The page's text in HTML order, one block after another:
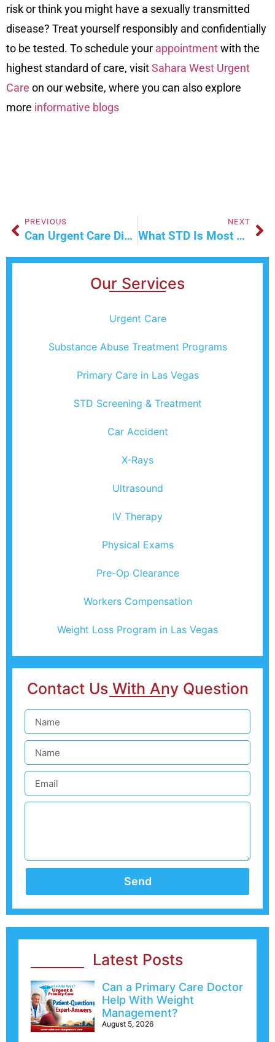
risk or think you might have a sexually transmitted
disease? Treat yourself responsibly and confidentially
to be tested. To schedule your appointmentwith the
highest standard of care, visitSahara West Urgent
Care on ourwebsite, where you can also explore
more informative blogs
PREVIOUS
Can Urgent Care Diagnose A Muscle Strain?
NEXT
What STD Is Most Common In Teens?
Our Services
Urgent Care
Substance Abuse Treatment Programs
Primary Care in Las Vegas
STD Screening & Treatment
Car Accident
X-Rays
Ultrasound
IV Therapy
Physical Exams
Pre-Op Clearance
Workers Compensation
Weight Loss Program in Las Vegas
Contact Us With Any Question
Send
Latest Posts
Can a Primary Care Doctor
Help With Weight
Management?
August 5, 2026